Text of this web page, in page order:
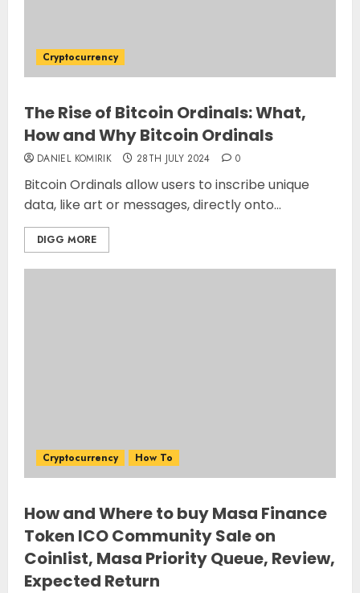
Cryptocurrency
The Rise of Bitcoin Ordinals: What,
How and Why Bitcoin Ordinals
DANIEL KOMIRIK 28TH JULY 2024 0
Bitcoin Ordinals allow users to inscribe unique
data, like art or messages, directly onto...
DIGG MORE
Cryptocurrency How To
How and Where to buy Masa Finance
Token ICO Community Sale on
Coinlist, Masa Priority Queue, Review,
Expected Return